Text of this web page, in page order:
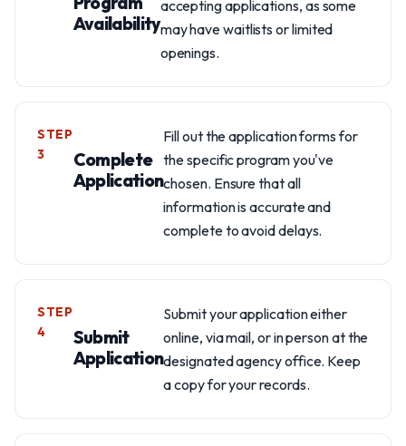
Availability
accepting applications, as some
may have waitlists or limited
openings.
STEP
3
Complete
Application
Fill out the application forms for
the specific program you've
chosen. Ensure that all
information is accurate and
complete to avoid delays.
STEP
4
Submit
Application
Submit your application either
online, via mail, or in person at the
designated agency office. Keep
a copy for your records.